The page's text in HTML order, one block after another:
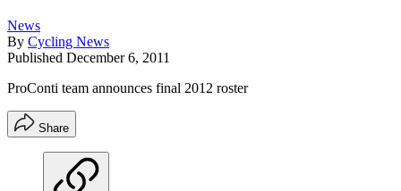
News
By Cycling News
Published December 6, 2011
ProConti team announces final 2012 roster
Share